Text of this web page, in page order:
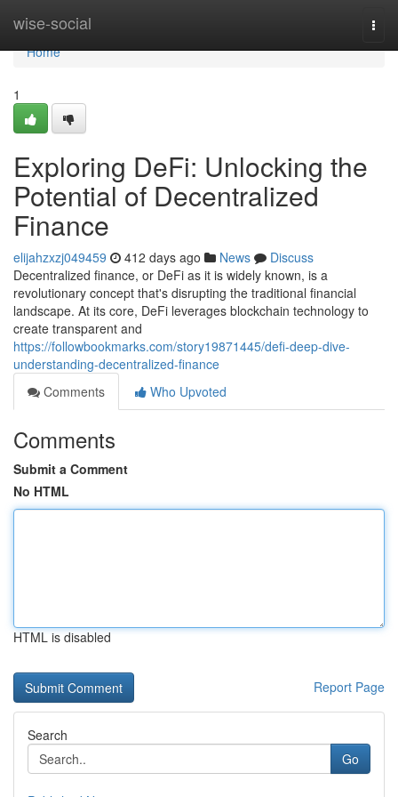
wise-social
Home
Home
1
Exploring DeFi: Unlocking the
Potential of Decentralized
Finance
elijahzxzj049459 412 days ago News
Discuss
Decentralized finance, or DeFi as it is widely known, is a
revolutionary concept that's disrupting the traditional financial
landscape. At its core, DeFi leverages blockchain technology to
create transparent and
https://followbookmarks.com/story19871445/defi-deep-dive-
understanding-decentralized-finance
Comments
Who Upvoted
Comments
Submit a Comment
No HTML
HTML is disabled
Report Page
Search
Go